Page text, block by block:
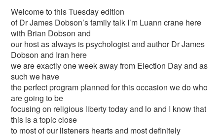
Welcome to this Tuesday edition
of Dr James Dobson’s family talk I’m Luann crane here
with Brian Dobson and
our host as always is psychologist and author Dr James
Dobson and Iran here
we are exactly one week away from Election Day and as
such we have
the perfect program planned for this occasion we do who
are going to be
focusing on religious liberty today and lo and I know that
this is a topic close
to most of our listeners hearts and most definitely